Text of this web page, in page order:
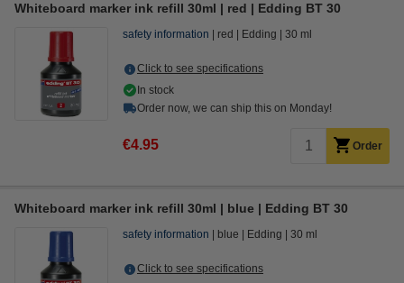
Whiteboard marker ink refill 30ml | red | Edding BT 30
safety information red Edding 30 ml
Click to see specifications
In stock
Order now, we can ship this on Monday!
€4.95 Order
Whiteboard marker ink refill 30ml | blue | Edding BT 30
safety information blue Edding 30 ml
Click to see specifications